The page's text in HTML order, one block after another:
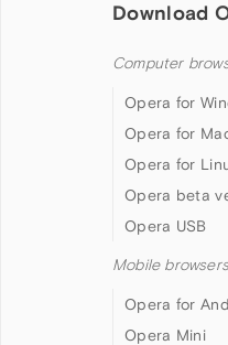
Download
Computer
Opera for
Opera for
Opera for
Opera beta
Opera USB
Mobile browsers
Opera for
Opera Mini